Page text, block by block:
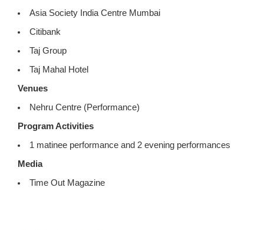
Asia Society India Centre Mumbai
Citibank
Taj Group
Taj Mahal Hotel
Venues
Nehru Centre (Performance)
Program Activities
1 matinee performance and 2 evening performances
Media
Time Out Magazine